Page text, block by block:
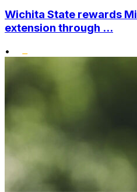
Wichita State rewards
extension through ...
•